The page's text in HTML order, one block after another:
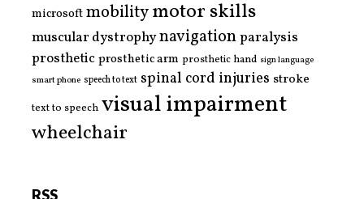
microsoftmobilitymotor skills
muscular dystrophynavigationparalysis
prostheticprosthetic arm prosthetic hand sign language
smart phone speech to text spinal cord injuries stroke
text to speech visual impairment
wheelchair
RSS